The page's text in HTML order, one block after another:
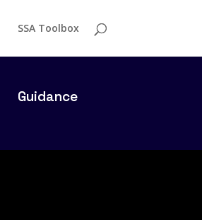
SSA Toolbox
Guidance